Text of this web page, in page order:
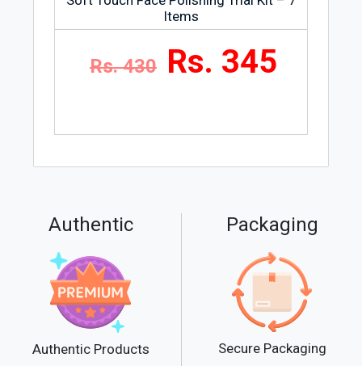
Items
Rs. 430 Rs. 345
Authentic
Authentic Products
Packaging
Secure Packaging